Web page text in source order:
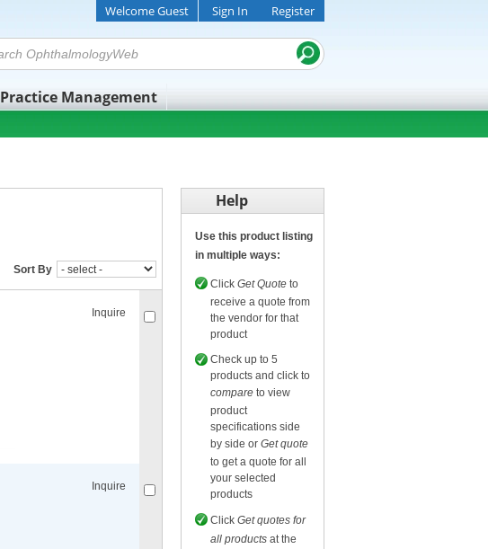
Practice Management
Welcome Guest Sign In Register
Sort By
Comparefor selected.
Inquire
Inquire
Help
Use this product listing
in multiple ways:
Click Get Quote to
receive a quote from
the vendor for that
product
Check up to 5
products and click to
compare to view
product
specifications side
by side or Get quote
to get a quote for all
your selected
products
Click Get quotes for
all products at the